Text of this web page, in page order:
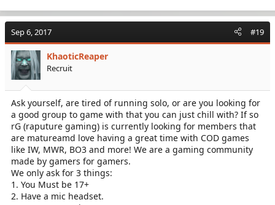
Sep 6, 2017 #19
KhaoticReaper
Recruit
Ask yourself, are tired of running solo, or are you looking for
a good group to game with that you can just chill with? If so
rG (raputure gaming) is currently looking for members that
are matureamd love having a great time with COD games
like IW, MWR, BO3 and more! We are a gaming community
made by gamers for gamers.
We only ask for 3 things:
1. You Must be 17+
2. Have a mic headset.